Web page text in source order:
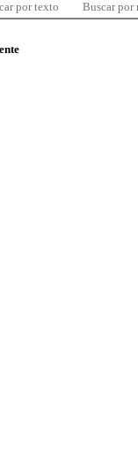
por texto Buscar por